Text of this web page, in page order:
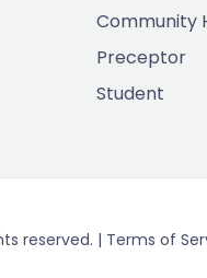
Community
Preceptor
Student
reserved. | Terms of